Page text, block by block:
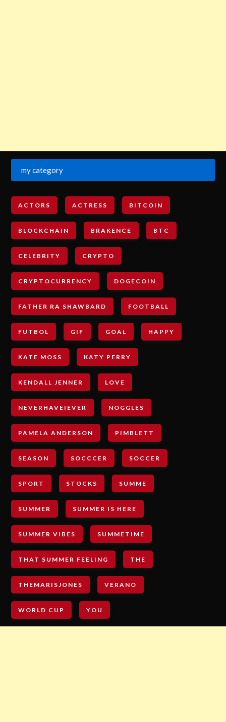
my category
ACTORS ACTRESS BITCOIN
BLOCKCHAIN BRAKENCE BTC
CELEBRITY CRYPTO
CRYPTOCURRENCY DOGECOIN
FATHER RA SHAWBARD FOOTBALL
FUTBOL GIF GOAL HAPPY
KATE MOSS KATY PERRY
KENDALL JENNER LOVE
NEVERHAVEIEVER NOGGLES
PAMELA ANDERSON PIMBLETT
SEASON SOCCCER SOCCER
SPORT STOCKS SUMME
SUMMER SUMMER IS HERE
SUMMER VIBES SUMMETIME
THAT SUMMER FEELING THE
THEMARISJONES VERANO
WORLD CUP YOU